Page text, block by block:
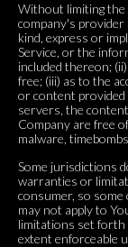
Without limiting the
company's
kind, express or
Service, or the
included thereon;
free; (iii) as to the
or content provided
servers, the
Company are free
malware,
Some jurisdictions
warranties or
consumer, so
may not apply to
limitations set forth
extent enforceable